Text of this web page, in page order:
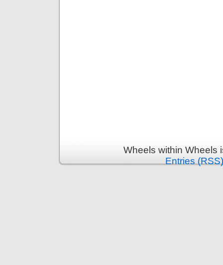
Wheels within Wheels
Entries (RSS)